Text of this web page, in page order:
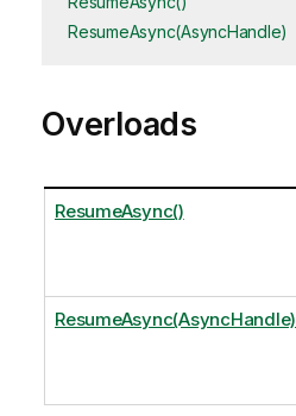
ResumeAsync(AsyncHandle)
Overloads
ResumeAsync()
ResumeAsync(AsyncHandle)